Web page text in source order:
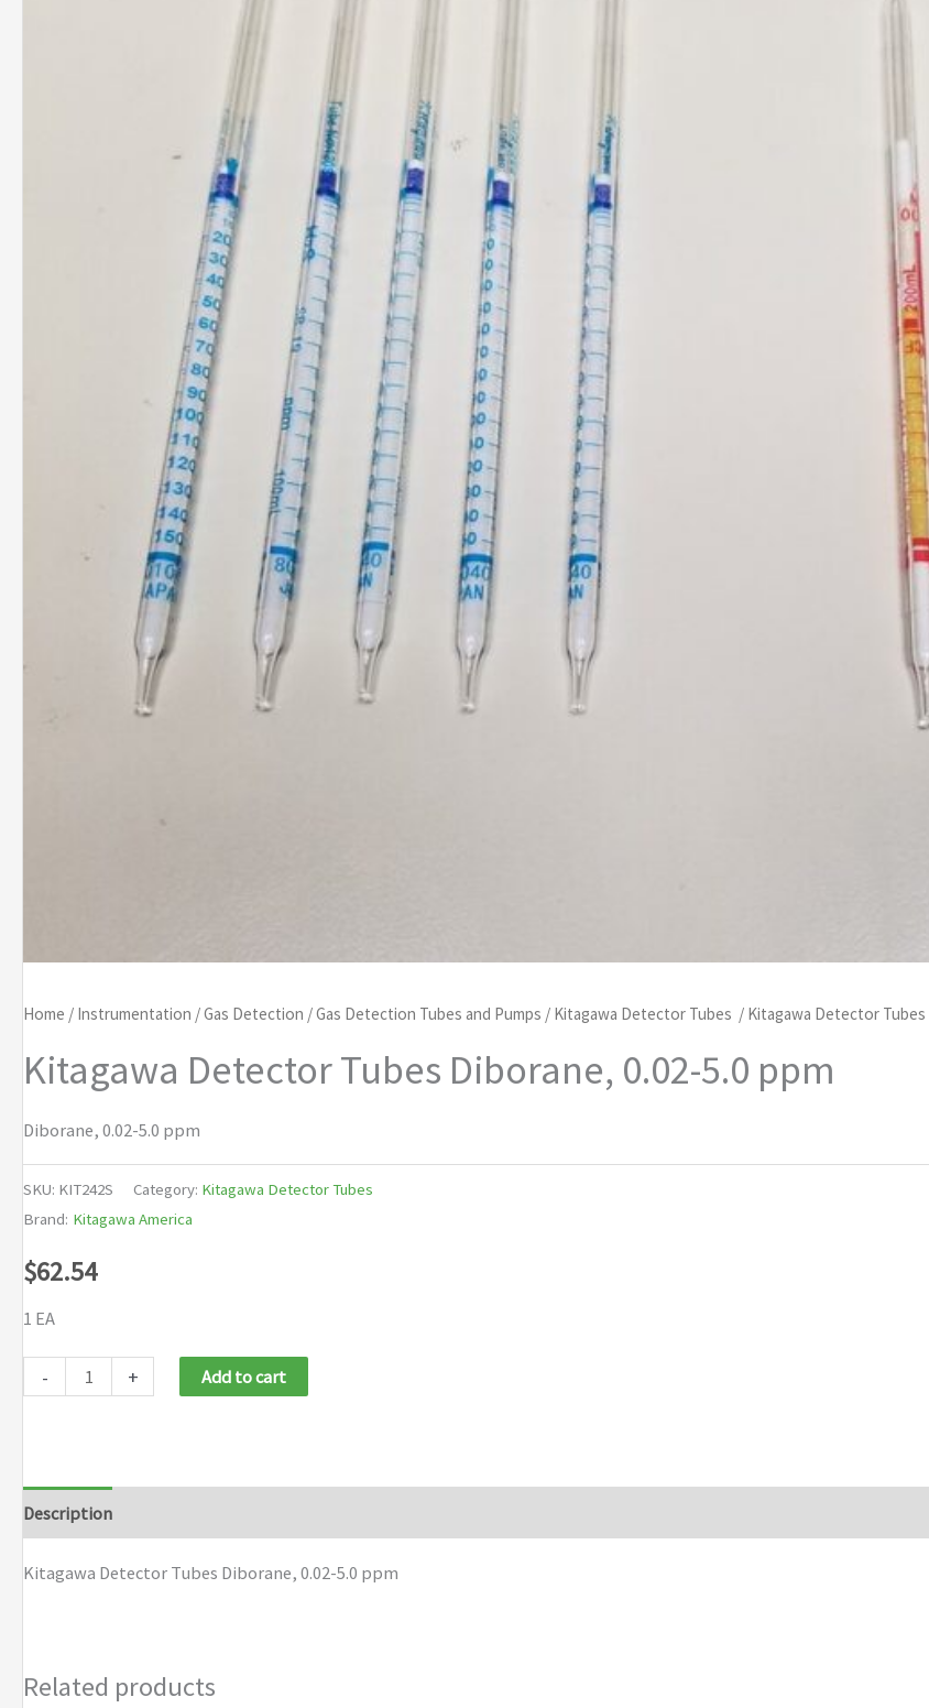
Home / Instrumentation /Gas Detection /Gas Detection Tubes and Pumps / Kitagawa Detector Tubes / Kitagawa Detector
Kitagawa Detector Tubes Diborane, 0.02-5.0 ppm
Diborane, 0.02-5.0 ppm
SKU: KIT242S Category: Kitagawa Detector Tubes
Brand: Kitagawa America
$62.54
1 EA
-
Kitagawa
0.02-
5.0
ppm
+ Add to cart
Description
Kitagawa Detector Tubes Diborane, 0.02-5.0 ppm
Related products